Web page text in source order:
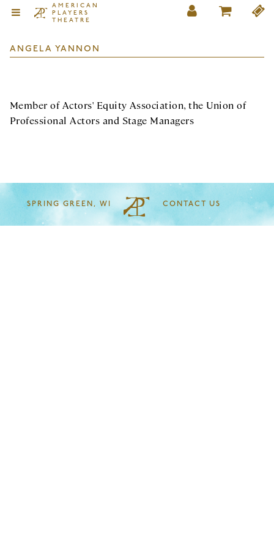
AMERICAN
PLAYERS
THEATRE
ANGELA YANNON
Member of Actors' Equity Association, the Union of
Professional Actors and Stage Managers
SPRING GREEN, WI CONTACT US